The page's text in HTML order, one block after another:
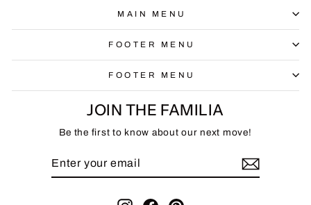
MAIN MENU
FOOTER MENU
FOOTER MENU
JOIN THE FAMILIA
Be the first to know about our next move!